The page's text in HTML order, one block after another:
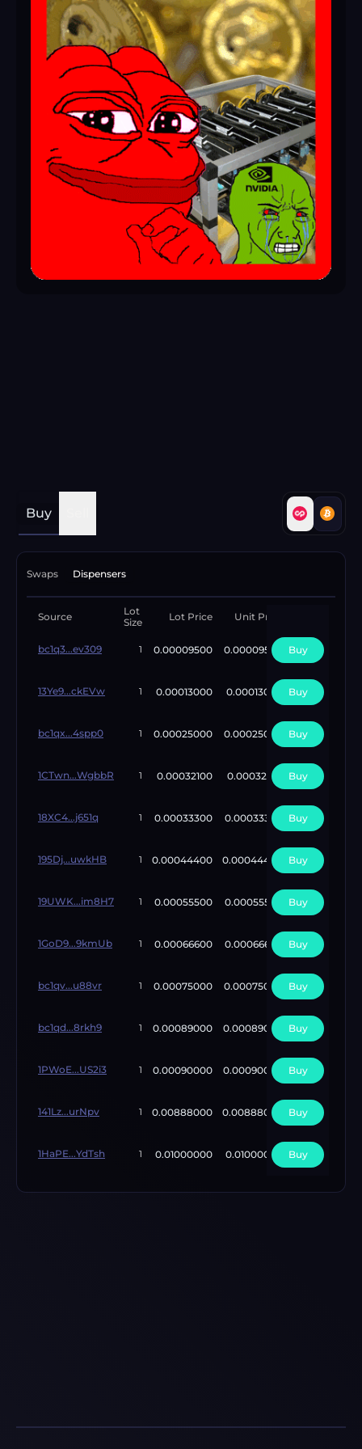
Buy
Swaps Dispensers
Source
Lot
Size
Lot Price Unit Price
bc1q3...ev309 1 0.00009500 0.00009500 Buy
13Ye9...ckEVw 1 0.00013000 0.00013000 Buy
bc1qx...4spp0 1 0.00025000 0.00025000 Buy
1CTwn...WgbbR 1 0.00032100 0.00032100 Buy
18XC4...j651q 1 0.00033300 0.00033300 Buy
195Dj...uwkHB 1 0.00044400 0.00044400 Buy
19UWK...im8H7 1 0.00055500 0.00055500 Buy
1GoD9...9kmUb 1 0.00066600 0.00066600 Buy
bc1qv...u88vr 1 0.00075000 0.00075000 Buy
bc1qd...8rkh9 1 0.00089000 0.00089000 Buy
1PWoE...US2i3 1 0.00090000 0.00090000 Buy
141Lz...urNpv 1 0.00888000 0.00888000 Buy
1HaPE...YdTsh 1 0.01000000 0.01000000 Buy